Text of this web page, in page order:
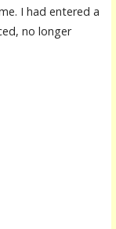
I had entered a
no longer